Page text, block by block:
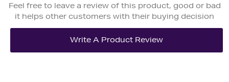
Feel free to leave a review of this product, good or bad
it helps other customers with their buying decision